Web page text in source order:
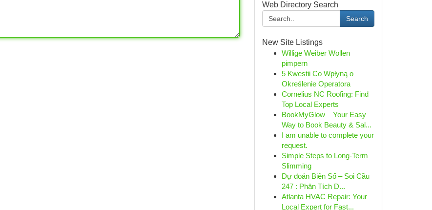
Web Directory Search
Search
New Site Listings
Willige Weiber Wollen
pimpern
5 Kwestii Co Wpłyną o
Określenie Operatora
Cornelius NC Roofing: Find
Top Local Experts
BookMyGlow – Your Easy
Way to Book Beauty & Sal...
I am unable to complete your
request.
Simple Steps to Long-Term
Slimming
Dự đoán Biên Số – Soi Cầu
247 : Phân Tích D...
Atlanta HVAC Repair: Your
Local Expert for Fast...